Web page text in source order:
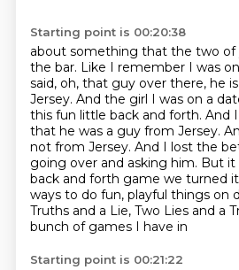
Starting point is 00:20:38
about something that the two of
the bar. Like I remember I was
said, oh, that guy over there, he
Jersey. And the girl I was on a
this fun little back and forth. And
that he was a guy from Jersey.
not from Jersey. And I lost the
going over and asking him. But
back and forth game we turned
ways to do fun, playful things on
Truths and a Lie, Two Lies and a
bunch of games I have in
Starting point is 00:21:22